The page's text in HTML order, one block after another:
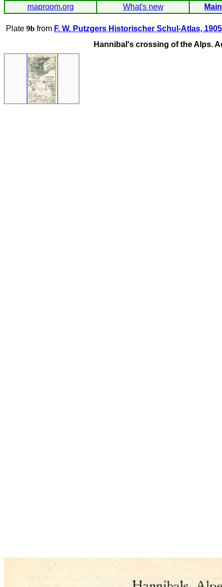
maproom.org What's new
Plate 9b from F. W. Putzgers Historischer Schul-Atlas,
Hannibal's crossing of the Alps.